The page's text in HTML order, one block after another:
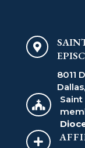

8011

